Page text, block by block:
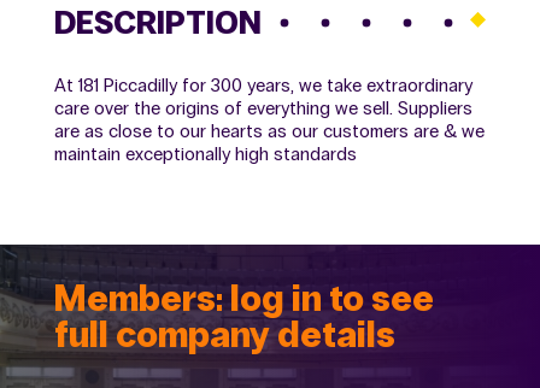
DESCRIPTION
At 181 Piccadilly for 300 years, we take extraordinary
care over the origins of everything we sell. Suppliers
are as close to our hearts as our customers are & we
maintain exceptionally high standards
Members: log in to see
full company details